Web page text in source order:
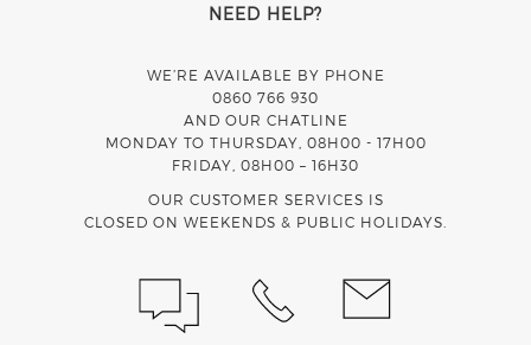
NEED HELP?
WE’RE AVAILABLE BY PHONE
0860 766 930
AND OUR CHATLINE
MONDAY TO THURSDAY, 08H00 - 17H00
FRIDAY, 08H00 – 16H30
OUR CUSTOMER SERVICES IS
CLOSED ON WEEKENDS & PUBLIC HOLIDAYS.